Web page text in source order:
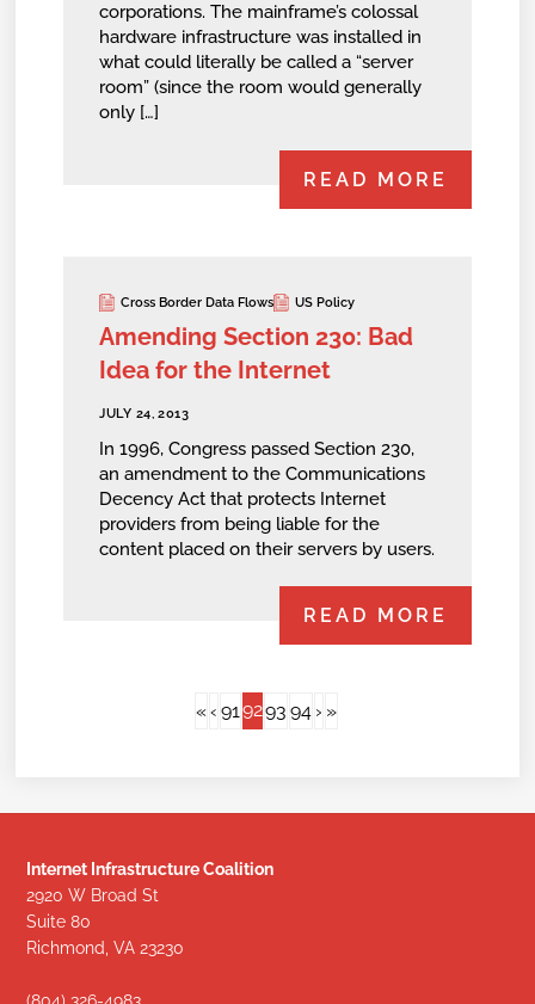
corporations. The mainframe’s colossal
hardware infrastructure was installed in
what could literally be called a “server
room” (since the room would generally
only […]
READ MORE
Cross Border Data Flows US Policy
Amending Section 230: Bad
Idea for the Internet
JULY 24, 2013
In 1996, Congress passed Section 230,
an amendment to the Communications
Decency Act that protects Internet
providers from being liable for the
content placed on their servers by users.
READ MORE
«‹ 919293 94 › »
Internet Infrastructure Coalition
2920 W Broad St
Suite 80
Richmond, VA 23230